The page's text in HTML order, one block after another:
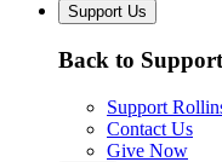
Support Us
Back to
Support
Contact Us
Give Now